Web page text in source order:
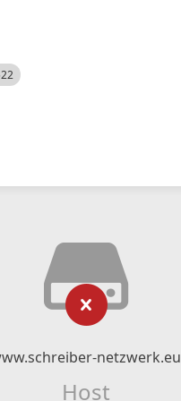
netzwerk.eu
Host